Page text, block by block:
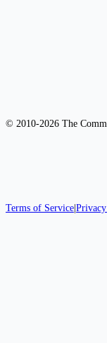
© 2010-2026 The
Terms of Service|